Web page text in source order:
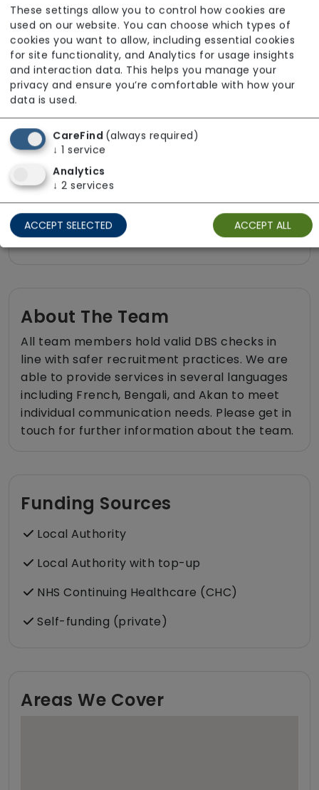
Male or female carers available
Medication assistance (oral)
Pet friendly e.g. staff are comfortable
around domestic animals
Pet services e.g. staff provide dog-
walking, feeding, etc.
Rehabilitation inc. post-op support
Respite (support for carers)
Shopping
Sit-in services
Two carers per visit (double-up care)
About The Team
All team members hold valid DBS checks in
line with safer recruitment practices. We are
able to provide services in several languages
including French, Bengali, and Akan to meet
individual communication needs. Please get in
touch for further information about the team.
Funding Sources
Local Authority
Local Authority with top-up
NHS Continuing Healthcare (CHC)
Self-funding (private)
Areas We Cover
These settings allow you to control how cookies are
used on our website. You can choose which types of
cookies you want to allow, including essential cookies
for site functionality, and Analytics for usage insights
and interaction data. This helps you manage your
privacy and ensure you’re comfortable with how your
data is used.
CareFind (always required)
↓ 1 service
Analytics
↓ 2 services
ACCEPT SELECTED ACCEPT ALL